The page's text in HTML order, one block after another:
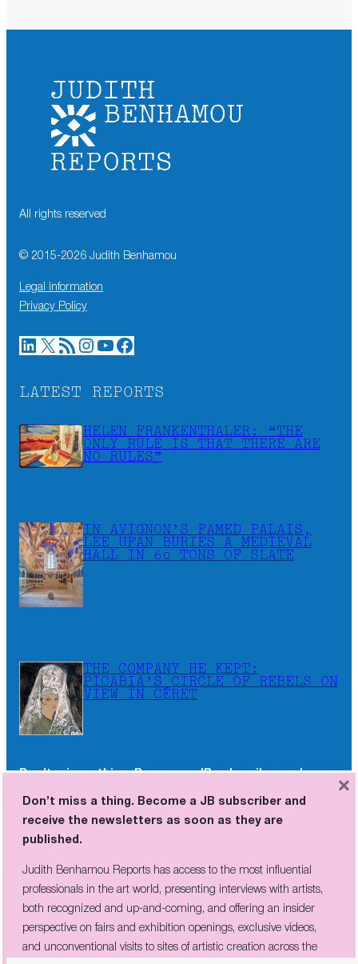
All rights reserved
© 2015-2026 Judith Benhamou
Legal information
Privacy Policy
LinkedIn X RSS Feed Instagram YouTube Facebook
LATEST REPORTS
HELEN FRANKENTHALER: “THE
ONLY RULE IS THAT THERE ARE
NO RULES”
IN AVIGNON’S FAMED PALAIS,
LEE UFAN BURIES A MEDIEVAL
HALL IN 60 TONS OF SLATE
THE COMPANY HE KEPT:
PICABIA’S CIRCLE OF REBELS ON
VIEW IN CÉRET
Don’t miss a thing. Become a JB subscriber and
Judith Benhamou Reports has access to the most influential
Don’t miss a thing. Become a JB subscriber and
receive the newsletters as soon as they are
published.
Judith Benhamou Reports has access to the most influential
professionals in the art world, presenting interviews with artists,
both recognized and up-and-coming, and offering an insider
perspective on fairs and exhibition openings, exclusive videos,
and unconventional visits to sites of artistic creation across the
×